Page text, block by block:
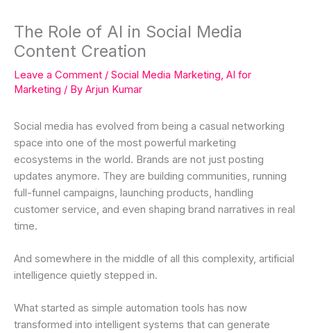
The Role of AI in Social Media
Content Creation
Leave a Comment / Social Media Marketing, AI for
Marketing / By Arjun Kumar
Social media has evolved from being a casual networking
space into one of the most powerful marketing
ecosystems in the world. Brands are not just posting
updates anymore. They are building communities, running
full-funnel campaigns, launching products, handling
customer service, and even shaping brand narratives in real
time.
And somewhere in the middle of all this complexity, artificial
intelligence quietly stepped in.
What started as simple automation tools has now
transformed into intelligent systems that can generate